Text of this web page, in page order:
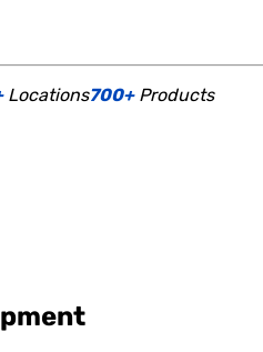
Locations700+Products